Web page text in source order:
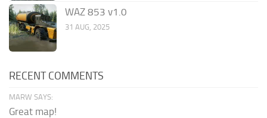
WAZ 853 v1.0
31 AUG, 2025
RECENT COMMENTS
MARW SAYS:
Great map!